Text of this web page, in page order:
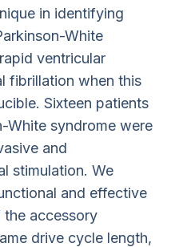
in identifying
White
ventricular
fibrillation when this
Sixteen patients
White syndrome were
and
stimulation. We
and effective
accessory
drive cycle length,